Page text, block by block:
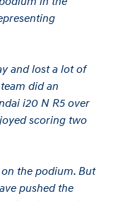
and lost a lot of
did an
i20 N R5 over
scoring two
the podium. But
pushed the